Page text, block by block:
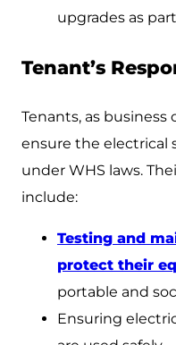
upgrades as
Tenant’s
Tenants, as business
ensure the electrical
under WHS laws.
include:
Testing and
protect their
portable and
Ensuring